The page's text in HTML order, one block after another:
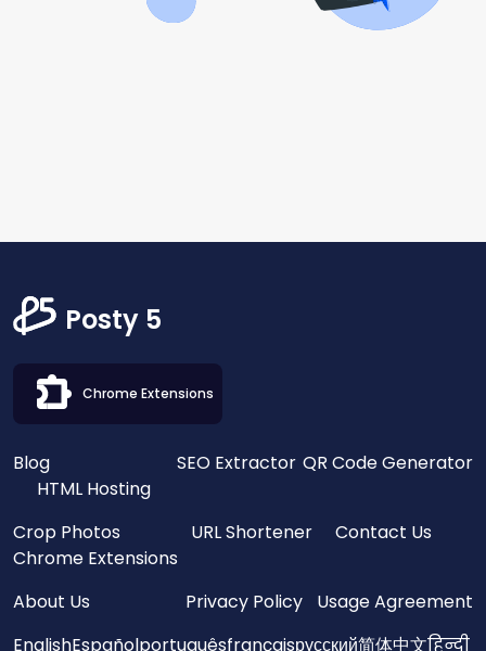
Posty 5
Chrome Extensions
Blog SEO Extractor QR Code Generator
HTML Hosting
Crop Photos
URL Shortener
Contact Us
Chrome Extensions
About Us
Privacy Policy
Usage Agreement
EnglishEspañolportuguêsfrançaisрусский简体中文हिन्दी